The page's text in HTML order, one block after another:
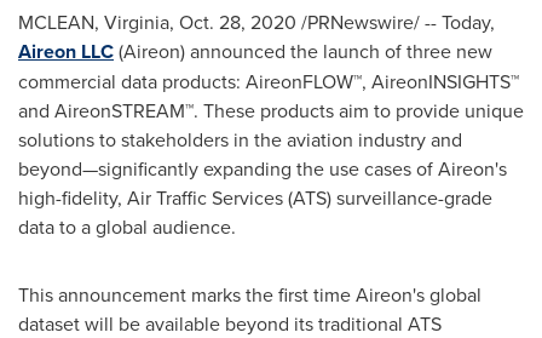
MCLEAN, Virginia, Oct. 28, 2020 /PRNewswire/ -- Today,
Aireon LLC(Aireon) announced the launch of three new
commercial data products: AireonFLOW™, AireonINSIGHTS™
and AireonSTREAM™. These products aim to provide unique
solutions to stakeholders in the aviation industry and
beyond—significantly expanding the use cases of Aireon's
high-fidelity, Air Traffic Services (ATS) surveillance-grade
data to a global audience.
This announcement marks the first time Aireon's global
dataset will be available beyond its traditional ATS